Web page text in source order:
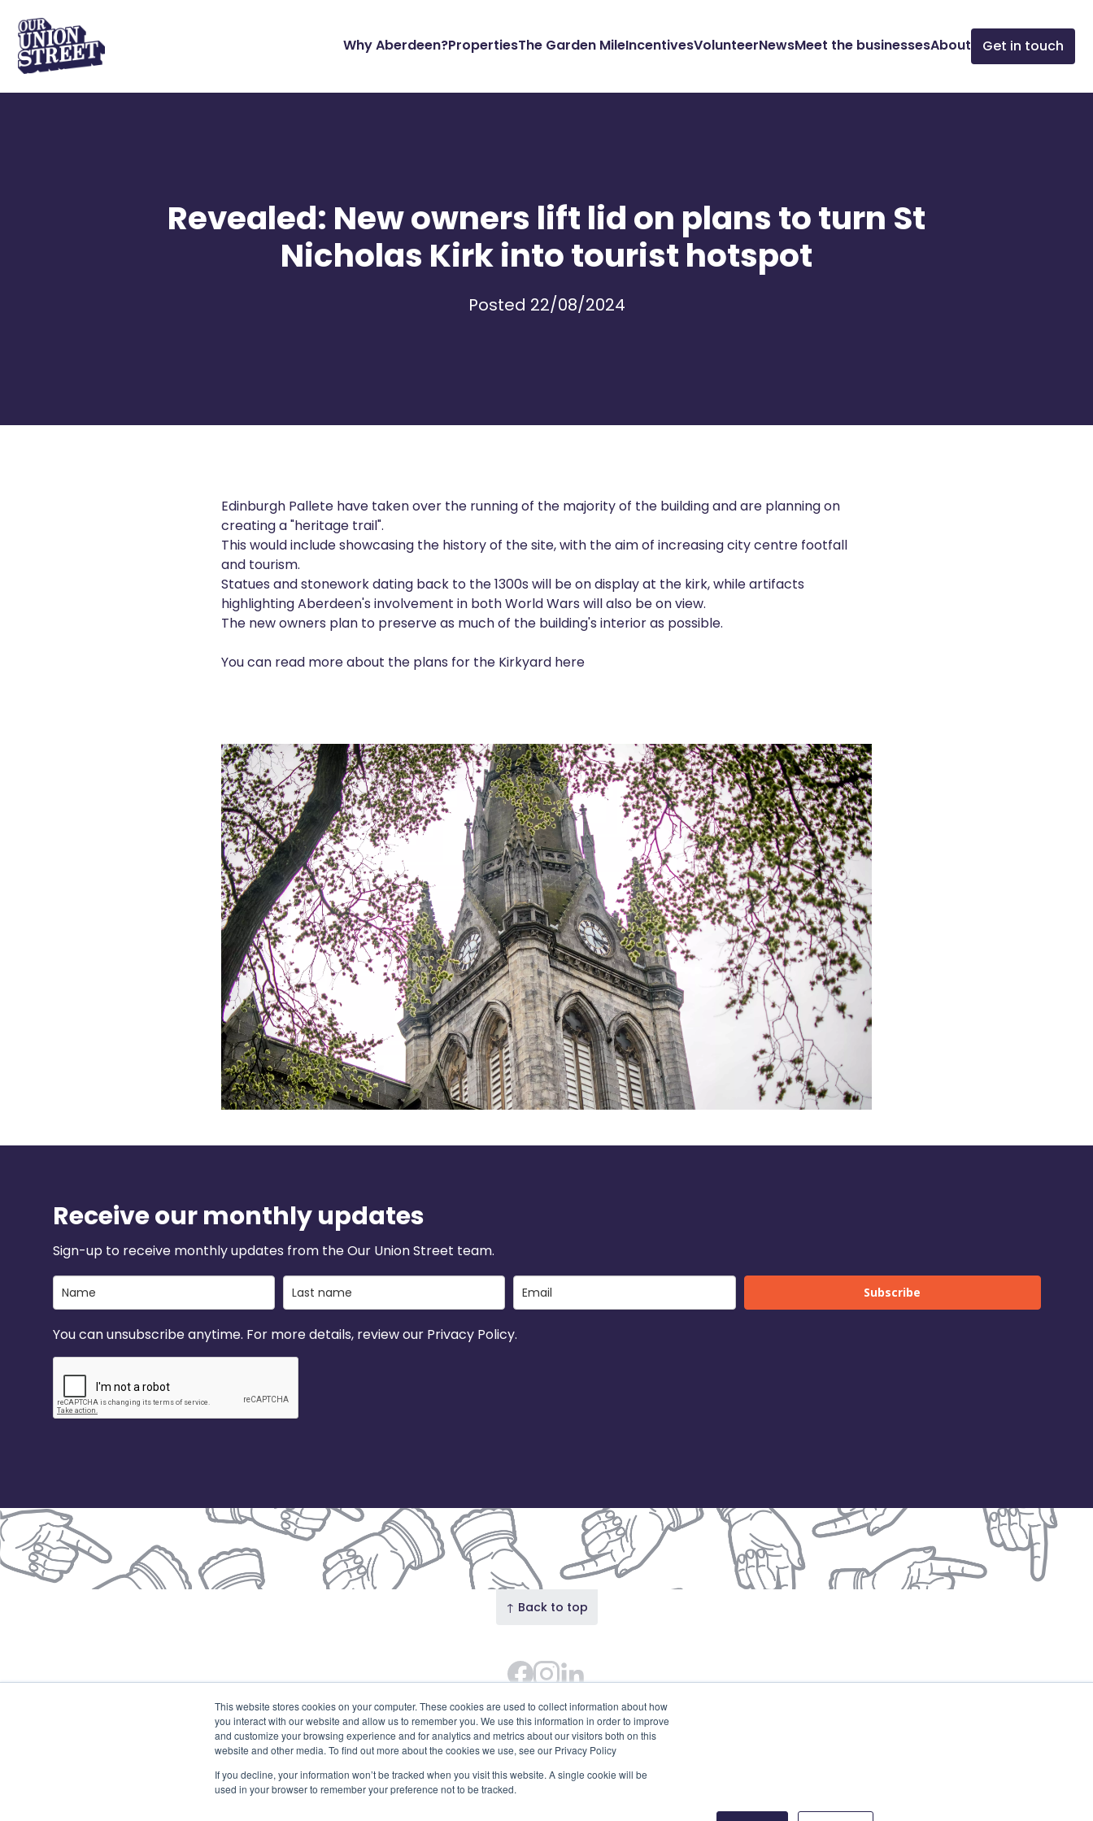
This website stores cookies on your computer. These cookies are used to collect information about how
you interact with our website and allow us to remember you. We use this information in order to improve
and customize your browsing experience and for analytics and metrics about our visitors both on this
website and other media. To find out more about the cookies we use, see our Privacy Policy
If you decline, your information won’t be tracked when you visit this website. A single cookie will be
used in your browser to remember your preference not to be tracked.
Why Aberdeen?PropertiesThe Garden MileIncentivesVolunteerNewsMeet the businessesAbout Get in touch
Revealed: New owners lift lid on plans to turn St
Nicholas Kirk into tourist hotspot
Posted 22/08/2024
Edinburgh Pallete have taken over the running of the majority of the building and are planning on
creating a "heritage trail".
This would include showcasing the history of the site, with the aim of increasing city centre footfall
and tourism.
Statues and stonework dating back to the 1300s will be on display at the kirk, while artifacts
highlighting Aberdeen's involvement in both World Wars will also be on view.
The new owners plan to preserve as much of the building's interior as possible.
You can read more about the plans for the Kirkyard here
Receive our monthly updates
Sign-up to receive monthly updates from the Our Union Street team.
Subscribe
You can unsubscribe anytime. For more details, review our Privacy Policy.
↑ Back to top
Facebook
Instagram Feed
LinkedIn
© 2026 Our Union Street · Our Union Street is the trading name of Union Street Partnership
(SC753595). Diligent House, Union Street, Aberdeen, AB11 6DB
Privacy PolicyEdit cookies